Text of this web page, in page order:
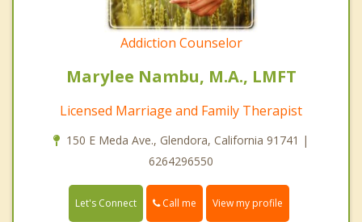
Addiction Counselor
Marylee Nambu, M.A., LMFT
Licensed Marriage and Family Therapist
150 E Meda Ave., Glendora, California 91741 |
6264296550
Let's Connect Call me View my profile